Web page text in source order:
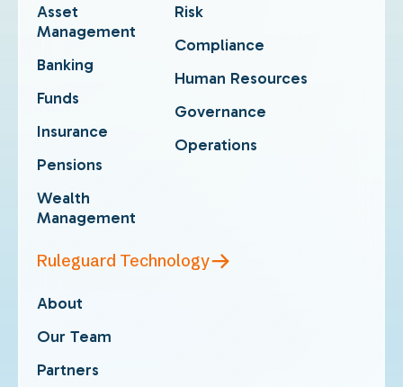
Asset
Management
Banking
Funds
Insurance
Pensions
Wealth
Management
Risk
Compliance
Human Resources
Governance
Operations
Ruleguard Technology
About
Our Team
Partners